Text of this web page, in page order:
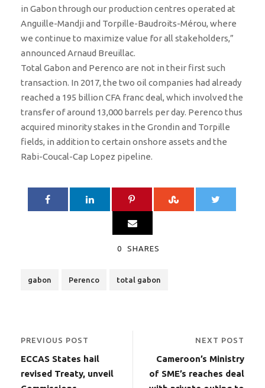
in Gabon through our production centres operated at
Anguille-Mandji and Torpille-Baudroits-Mérou, where
we continue to maximize value for all stakeholders,”
announced Arnaud Breuillac.
Total Gabon and Perenco are not in their first such
transaction. In 2017, the two oil companies had already
reached a 195 billion CFA franc deal, which involved the
transfer of around 13,000 barrels per day. Perenco thus
acquired minority stakes in the Grondin and Torpille
fields, in addition to certain onshore assets and the
Rabi-Coucal-Cap Lopez pipeline.
0 SHARES
gabon Perenco total gabon
PREVIOUS POST
ECCAS States hail
revised Treaty, unveil
NEXT POST
Cameroon’s Ministry
of SME’s reaches deal